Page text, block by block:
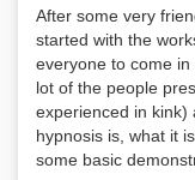
After some very
started with the
everyone to come
lot of the people
experienced in kink)
hypnosis is, what it
some basic